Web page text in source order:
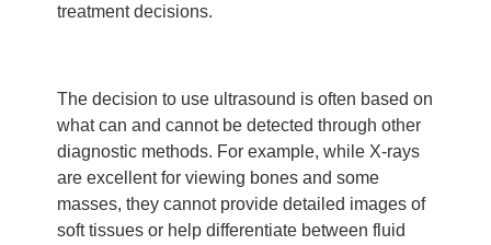
treatment decisions.
The decision to use ultrasound is often based on
what can and cannot be detected through other
diagnostic methods. For example, while X-rays
are excellent for viewing bones and some
masses, they cannot provide detailed images of
soft tissues or help differentiate between fluid